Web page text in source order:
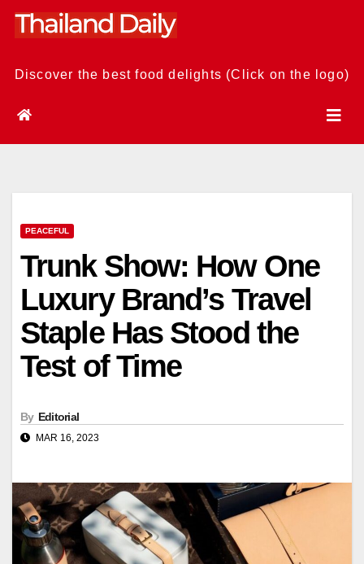
Skip
Discover the best food delights (Click on the logo)
PEACEFUL
Trunk Show: How One
Luxury Brand’s Travel
Staple Has Stood the
Test of Time
By Editorial
MAR 16, 2023